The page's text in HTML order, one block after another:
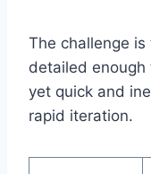
The challenge
detailed enough
yet quick and
rapid iteration.